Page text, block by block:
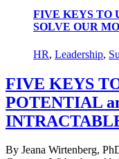
FIVE KEYS TO
SOLVE OUR
HR, Leadership,
FIVE KEYS
POTENTIAL
By Jeana Wirtenberg,